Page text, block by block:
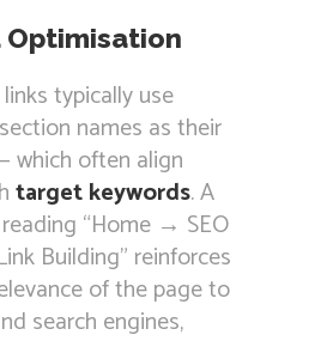
Optimisation
typically use
names as their
which often align
target keywords. A
“Home → SEO
Building” reinforces
of the page to
search engines,